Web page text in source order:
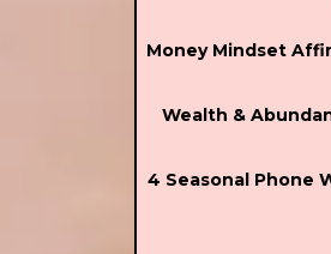
Money Mindset
Wealth &
4 Seasonal Phone